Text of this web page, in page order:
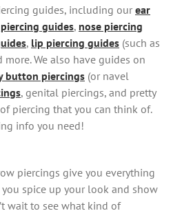
guides, including ourear
guides, nose piercing
, lip piercing guides (such as
more. We also have guides on
button piercings (or navel
, genital piercings, and pretty
piercing that you can think of.
info you need!
piercings give you everything
spice up your look and show
wait to see what kind of